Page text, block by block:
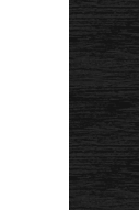
Pinterest
an email